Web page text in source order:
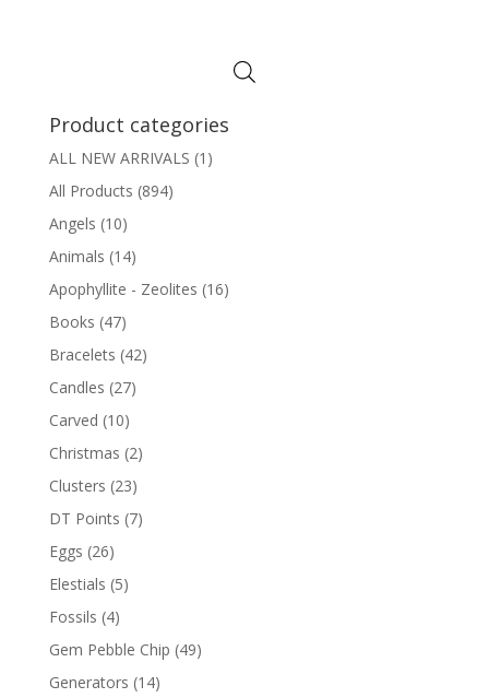
Product categories
ALL NEW ARRIVALS (1)
All Products (894)
Angels (10)
Animals (14)
Apophyllite - Zeolites (16)
Books (47)
Bracelets (42)
Candles (27)
Carved (10)
Christmas (2)
Clusters (23)
DT Points (7)
Eggs (26)
Elestials (5)
Fossils (4)
Gem Pebble Chip (49)
Generators (14)